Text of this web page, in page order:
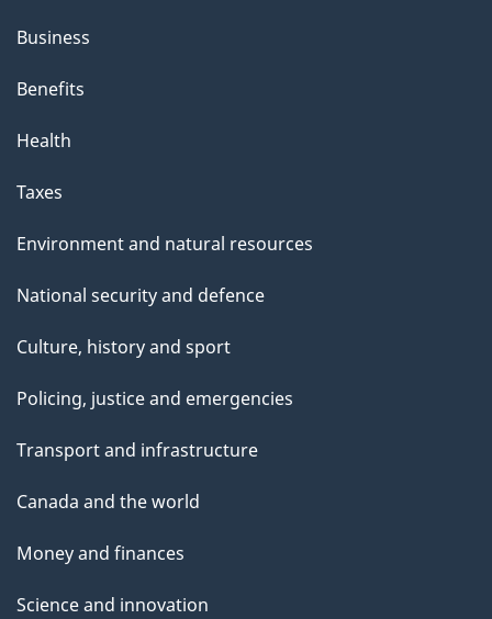
Business
Benefits
Health
Taxes
Environment and natural resources
National security and defence
Culture, history and sport
Policing, justice and emergencies
Transport and infrastructure
Canada and the world
Money and finances
Science and innovation